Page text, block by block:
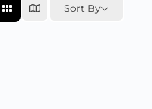
Sort By